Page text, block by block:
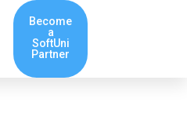
Become
a
SoftUni
Partner